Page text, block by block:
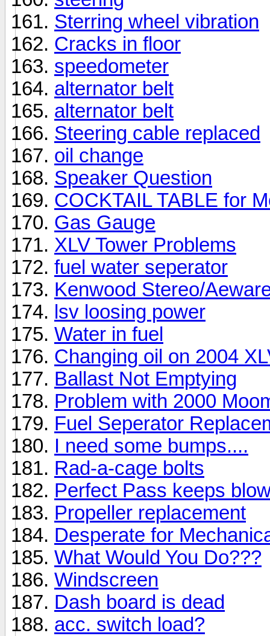
Sterring wheel vibration
Cracks in floor
speedometer
alternator belt
alternator belt
Steering cable replaced
oil change
Speaker Question
COCKTAIL TABLE for
Gas Gauge
XLV Tower Problems
fuel water seperator
Kenwood Stereo/
lsv loosing power
Water in fuel
Changing oil on 2004
Ballast Not Emptying
Problem with 2000
Fuel Seperator
I need some bumps....
Rad-a-cage bolts
Perfect Pass keeps
Propeller replacement
Desperate for
What Would You Do???
Windscreen
Dash board is dead
acc. switch load?